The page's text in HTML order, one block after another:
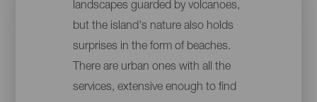
landscapes guarded by volcanoes,
but the island's nature also holds
surprises in the form of beaches.
There are urban ones with all the
services, extensive enough to find